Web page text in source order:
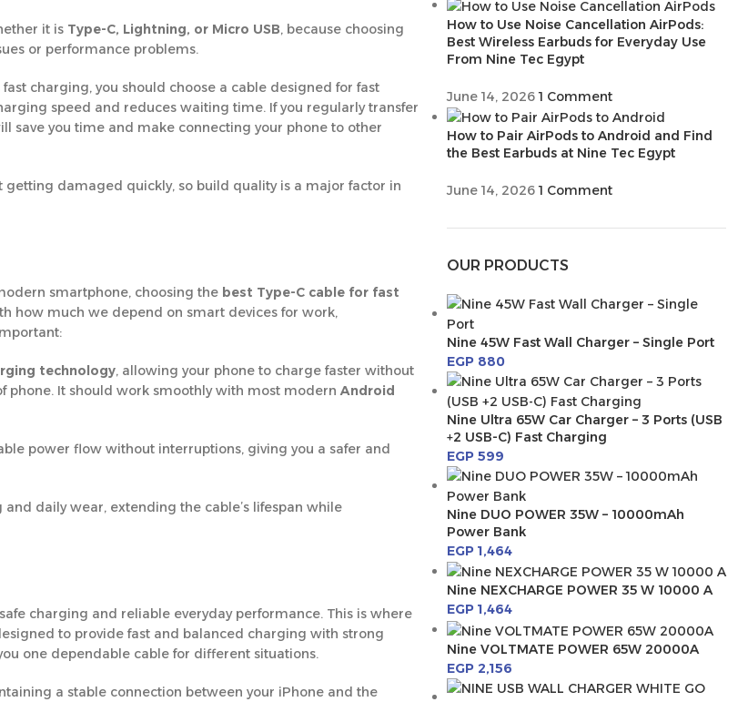
it is Type-C, Lightning, or Micro USB, because choosing
or performance problems.
charging, you should choose a cable designed for fast
speed and reduces waiting time. If you regularly transfer
save you time and make connecting your phone to other
damaged quickly, so build quality is a major factor in
smartphone, choosing the best Type-C cable for fast
how much we depend on smart devices for work,
technology, allowing your phone to charge faster without
phone. It should work smoothly with most modernAndroid
power flow without interruptions, giving you a safer and
daily wear, extending the cable’s lifespan while
charging and reliable everyday performance. This is where
to provide fast and balanced charging with strong
one dependable cable for different situations.
a stable connection between your iPhone and the
How to Use Noise Cancellation AirPods:
Best Wireless Earbuds for Everyday Use
From Nine Tec Egypt
June 14, 2026 1 Comment
How to Pair AirPods to Android and Find
the Best Earbuds at Nine Tec Egypt
June 14, 2026 1 Comment
OUR PRODUCTS
Nine 45W Fast Wall Charger – Single Port
EGP880
Nine Ultra 65W Car Charger – 3 Ports (USB
+2 USB-C) Fast Charging
EGP599
Nine DUO POWER 35W – 10000mAh
Power Bank
EGP1,464
Nine NEXCHARGE POWER 35 W 10000 A
EGP1,464
Nine VOLTMATE POWER 65W 20000A
EGP2,156